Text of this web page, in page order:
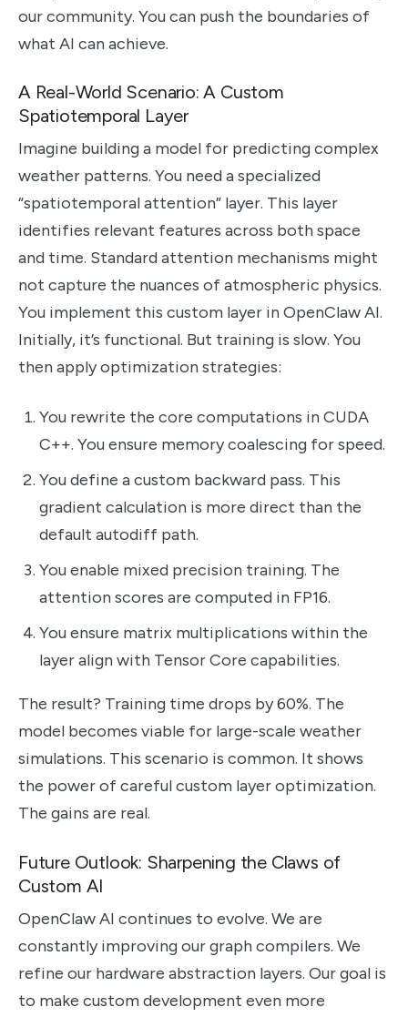
our community. You can push the boundaries of
what AI can achieve.
A Real-World Scenario: A Custom
Spatiotemporal Layer
Imagine building a model for predicting complex
weather patterns. You need a specialized
“spatiotemporal attention” layer. This layer
identifies relevant features across both space
and time. Standard attention mechanisms might
not capture the nuances of atmospheric physics.
You implement this custom layer in OpenClaw AI.
Initially, it’s functional. But training is slow. You
then apply optimization strategies:
You rewrite the core computations in CUDA
C++. You ensure memory coalescing for speed.
You define a custom backward pass. This
gradient calculation is more direct than the
default autodiff path.
You enable mixed precision training. The
attention scores are computed in FP16.
You ensure matrix multiplications within the
layer align with Tensor Core capabilities.
The result? Training time drops by 60%. The
model becomes viable for large-scale weather
simulations. This scenario is common. It shows
the power of careful custom layer optimization.
The gains are real.
Future Outlook: Sharpening the Claws of
Custom AI
OpenClaw AI continues to evolve. We are
constantly improving our graph compilers. We
refine our hardware abstraction layers. Our goal is
to make custom development even more